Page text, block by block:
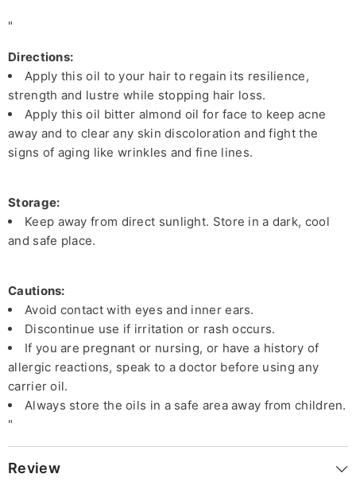
"
Directions:
Apply this oil to your hair to regain its resilience,
strength and lustre while stopping hair loss.
Apply this oil bitter almond oil for face to keep acne
away and to clear any skin discoloration and fight the
signs of aging like wrinkles and fine lines.
Storage:
Keep away from direct sunlight. Store in a dark, cool
and safe place.
Cautions:
Avoid contact with eyes and inner ears.
Discontinue use if irritation or rash occurs.
If you are pregnant or nursing, or have a history of
allergic reactions, speak to a doctor before using any
carrier oil.
Always store the oils in a safe area away from children.
"
Review